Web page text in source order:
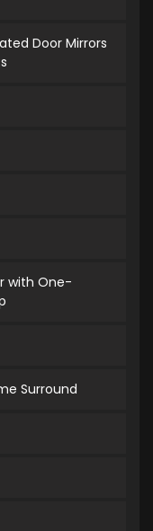
Door Mirrors
with One-
Surround